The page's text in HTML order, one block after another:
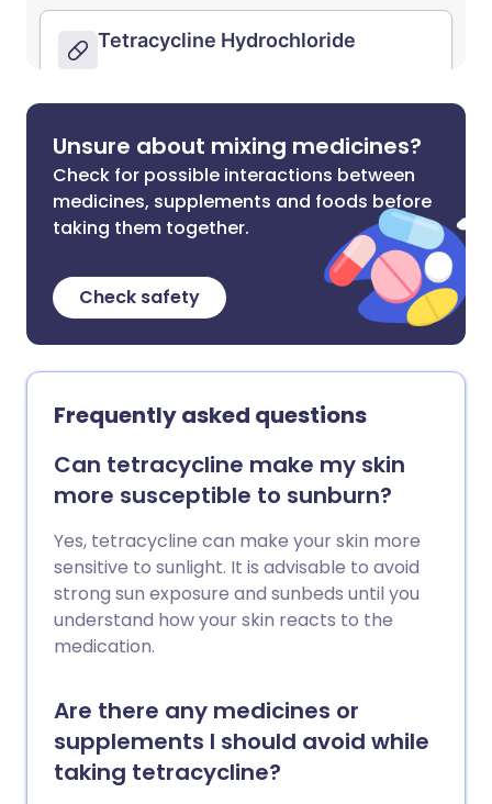
Unsure about mixing medicines?
Check for possible interactions between
medicines, supplements and foods before
taking them together.
Check safety
Frequently asked questions
Can tetracycline make my skin
more susceptible to sunburn?
Yes, tetracycline can make your skin more
sensitive to sunlight. It is advisable to avoid
strong sun exposure and sunbeds until you
understand how your skin reacts to the
medication.
Are there any medicines or
supplements I should avoid while
taking tetracycline?